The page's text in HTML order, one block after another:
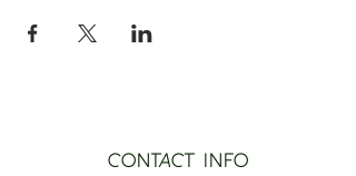
CONTACT INFO